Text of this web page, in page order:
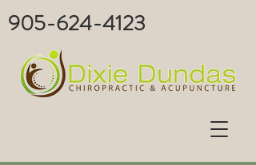
905-624-4123